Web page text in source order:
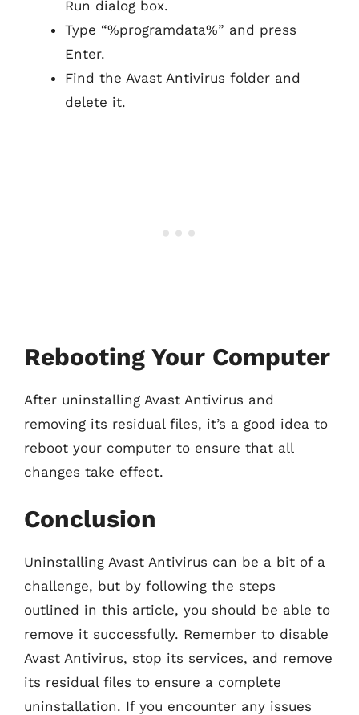
Run dialog box.
Type “%programdata%” and press
Enter.
Find the Avast Antivirus folder and
delete it.
Rebooting Your Computer
After uninstalling Avast Antivirus and
removing its residual files, it’s a good idea to
reboot your computer to ensure that all
changes take effect.
Conclusion
Uninstalling Avast Antivirus can be a bit of a
challenge, but by following the steps
outlined in this article, you should be able to
remove it successfully. Remember to disable
Avast Antivirus, stop its services, and remove
its residual files to ensure a complete
uninstallation. If you encounter any issues